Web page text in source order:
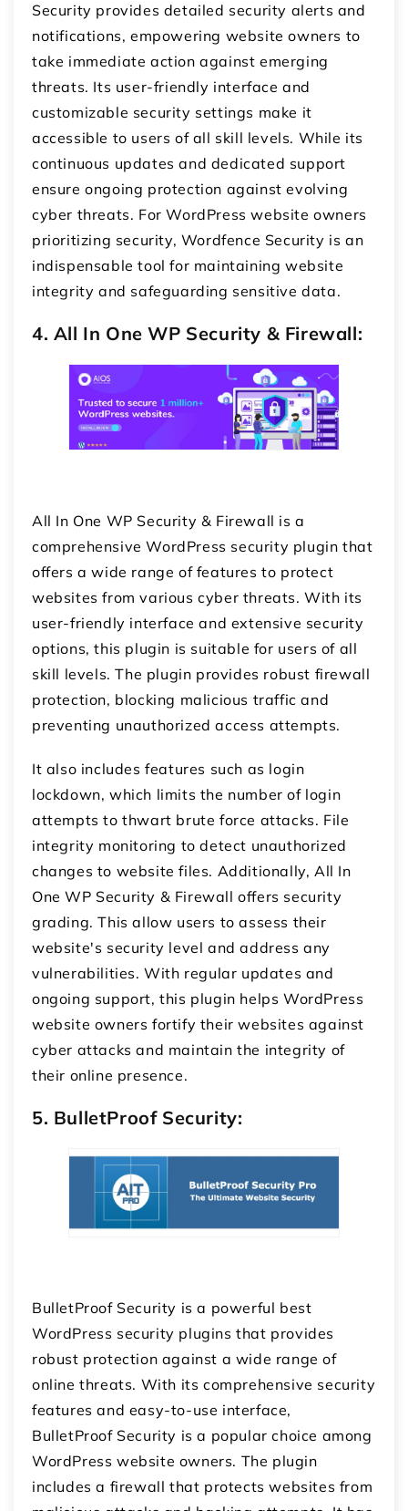
Security provides detailed security alerts and
notifications, empowering website owners to
take immediate action against emerging
threats. Its user-friendly interface and
customizable security settings make it
accessible to users of all skill levels. While its
continuous updates and dedicated support
ensure ongoing protection against evolving
cyber threats. For WordPress website owners
prioritizing security, Wordfence Security is an
indispensable tool for maintaining website
integrity and safeguarding sensitive data.
4. All In One WP Security & Firewall:
All In One WP Security & Firewall is a
comprehensive WordPress security plugin that
offers a wide range of features to protect
websites from various cyber threats. With its
user-friendly interface and extensive security
options, this plugin is suitable for users of all
skill levels. The plugin provides robust firewall
protection, blocking malicious traffic and
preventing unauthorized access attempts.
It also includes features such as login
lockdown, which limits the number of login
attempts to thwart brute force attacks. File
integrity monitoring to detect unauthorized
changes to website files. Additionally, All In
One WP Security & Firewall offers security
grading. This allow users to assess their
website's security level and address any
vulnerabilities. With regular updates and
ongoing support, this plugin helps WordPress
website owners fortify their websites against
cyber attacks and maintain the integrity of
their online presence.
5. BulletProof Security:
BulletProof Security is a powerful best
WordPress security plugins that provides
robust protection against a wide range of
online threats. With its comprehensive security
features and easy-to-use interface,
BulletProof Security is a popular choice among
WordPress website owners. The plugin
includes a firewall that protects websites from